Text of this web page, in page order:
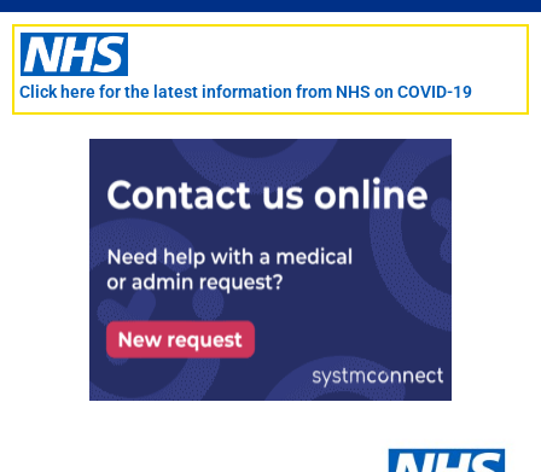
Skip
content
Click here for the latest information from NHS on COVID-19